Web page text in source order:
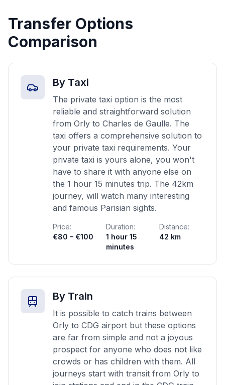
Transfer Options
Comparison
By Taxi
The private taxi option is the most
reliable and straightforward solution
from Orly to Charles de Gaulle. The
taxi offers a comprehensive solution to
your private taxi requirements. Your
private taxi is yours alone, you won't
have to share it with anyone else on
the 1 hour 15 minutes trip. The 42km
journey, will watch many interesting
and famous Parisian sights.
Price:
€80 – €100
Duration:
1 hour 15
minutes
Distance:
42 km
By Train
It is possible to catch trains between
Orly to CDG airport but these options
are far from simple and not a joyous
prospect for anyone who does not like
crowds or has children with them. All
journeys start with transit from Orly to